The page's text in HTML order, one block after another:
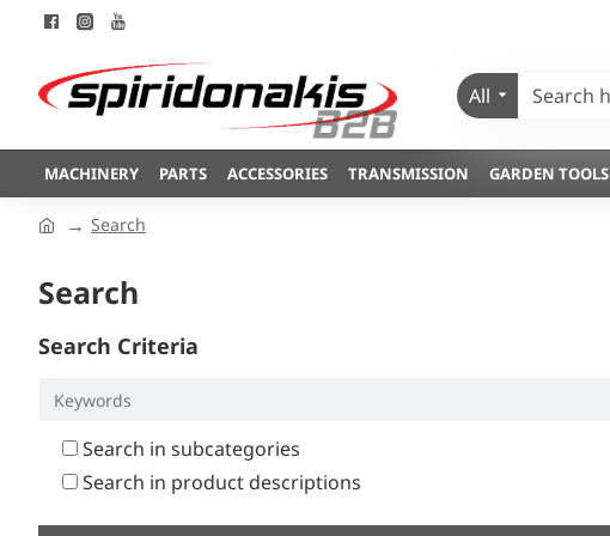
All
MACHINERY PARTS ACCESSORIES TRANSMISSION GARDEN TOOLS
Search
Search
Search Criteria
Search in subcategories
Search in product descriptions